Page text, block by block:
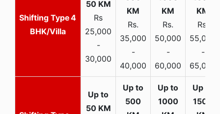
4
BHK/Villa
Rs
25,000
-
30,000
Rs.
35,000
-
40,000
Rs.
50,000
-
60,000
Rs.
55,000
-
65,000